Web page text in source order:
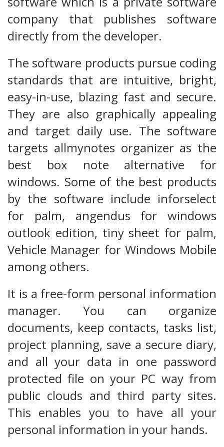
company that publishes software
directly from the developer.
The software products pursue coding
standards that are intuitive, bright,
easy-in-use, blazing fast and secure.
They are also graphically appealing
and target daily use. The software
targets allmynotes organizer as the
best box note alternative for
windows. Some of the best products
by the software include inforselect
for palm, angendus for windows
outlook edition, tiny sheet for palm,
Vehicle Manager for Windows Mobile
among others.
It is a free-form personal information
manager. You can organize
documents, keep contacts, tasks list,
project planning, save a secure diary,
and all your data in one password
protected file on your PC way from
public clouds and third party sites.
This enables you to have all your
personal information in your hands.